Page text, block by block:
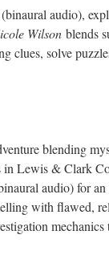
audio),
Wilson blends
clues, solve
blending
Lewis & Clark
audio) for
with flawed,
mechanics